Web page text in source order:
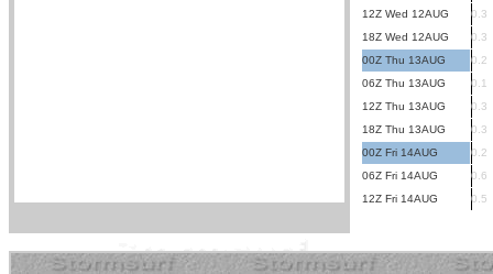
12Z Wed 12AUG
0.3
18Z Wed 12AUG
0.3
00Z Thu 13AUG
0.2
06Z Thu 13AUG
0.1
12Z Thu 13AUG
0.3
18Z Thu 13AUG
0.3
00Z Fri 14AUG
0.2
06Z Fri 14AUG
0.6
12Z Fri 14AUG
0.5